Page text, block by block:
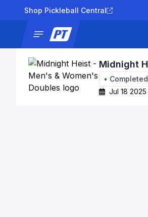
Shop Pickleball Central
Midnight
• Completed
Jul 18